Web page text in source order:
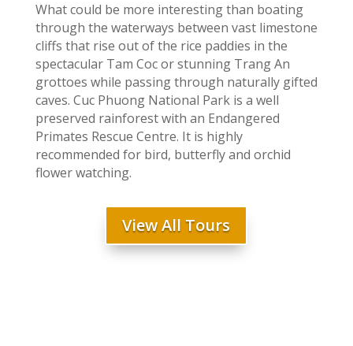
What could be more interesting than boating
through the waterways between vast limestone
cliffs that rise out of the rice paddies in the
spectacular Tam Coc or stunning Trang An
grottoes while passing through naturally gifted
caves. Cuc Phuong National Park is a well
preserved rainforest with an Endangered
Primates Rescue Centre. It is highly
recommended for bird, butterfly and orchid
flower watching.
View All Tours